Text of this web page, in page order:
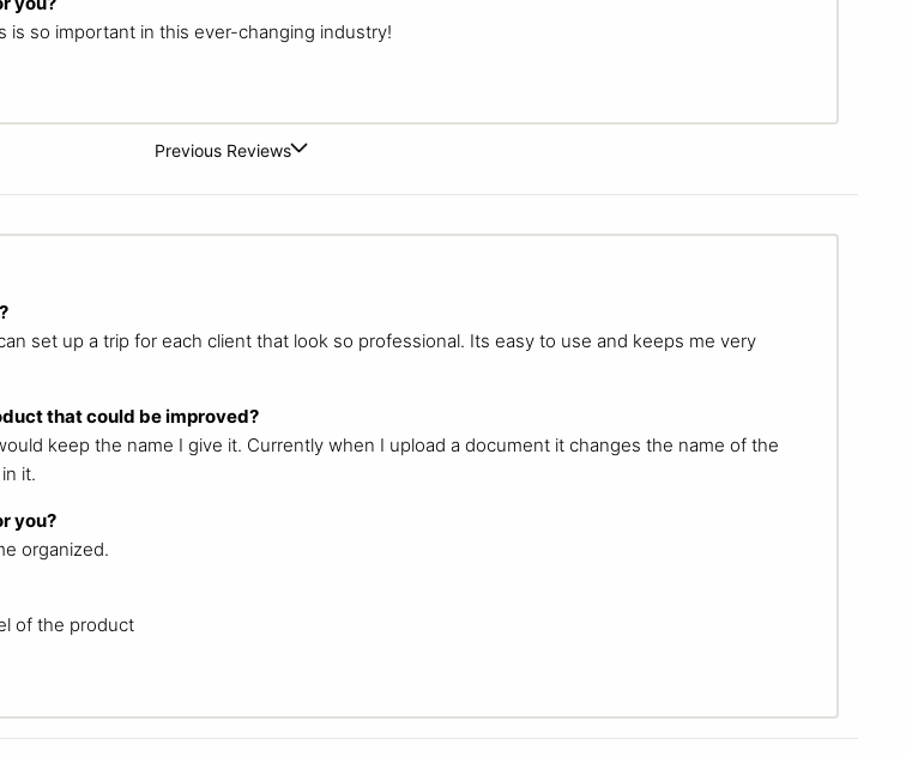
is so important in this ever-changing industry!
Previous Reviews
set up a trip for each client that look so professional. Its easy to use and keeps me very
that could be improved?
keep the name I give it. Currently when I upload a document it changes the name of the
it.
you?
organized.
of the product